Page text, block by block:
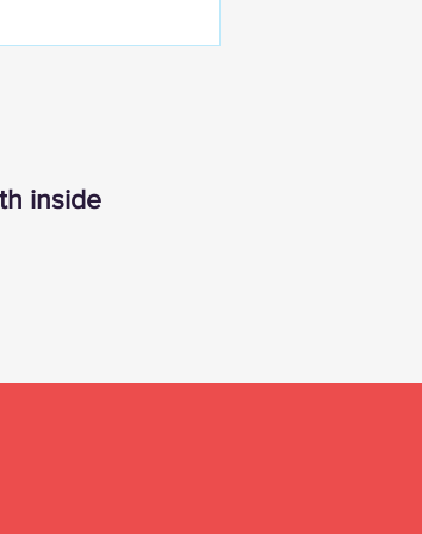
inside